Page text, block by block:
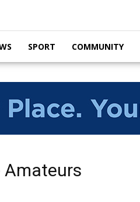
SPORT COMMUNITY
Amateurs